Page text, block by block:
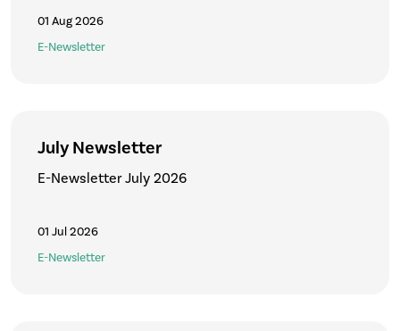
01 Aug 2026
E-Newsletter
July Newsletter
E-Newsletter July 2026
01 Jul 2026
E-Newsletter